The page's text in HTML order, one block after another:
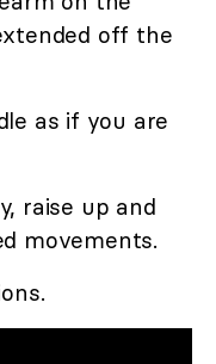
off the
as if you are
raise up and
movements.